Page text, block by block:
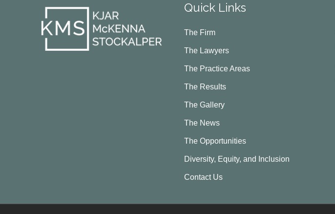
Quick Links
The Firm
The Lawyers
The Practice Areas
The Results
The Gallery
The News
The Opportunities
Diversity, Equity, and Inclusion
Contact Us